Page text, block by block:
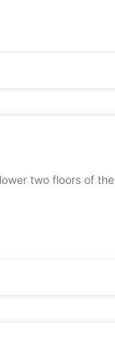
two floors of the